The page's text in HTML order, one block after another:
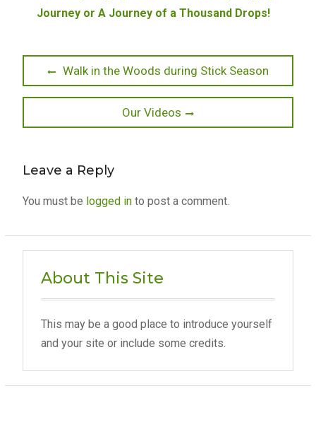
Journey or A Journey of a Thousand Drops!
Post
navigation
Previous
post:
Walk in the Woods during Stick Season
Next
post:
Our Videos
Leave a Reply
You must be logged into post a comment.
About This Site
This may be a good place to introduce yourself
and your site or include some credits.